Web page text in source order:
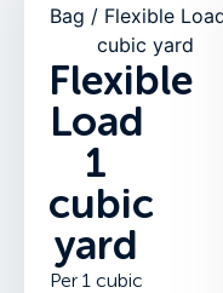
Bag / Flexible
cubic yard
Flexible
Load
1
cubic
yard
Per 1 cubic